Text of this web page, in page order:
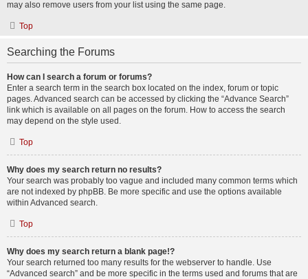
may also remove users from your list using the same page.
Top
Searching the Forums
How can I search a forum or forums?
Enter a search term in the search box located on the index, forum or topic
pages. Advanced search can be accessed by clicking the “Advance Search”
link which is available on all pages on the forum. How to access the search
may depend on the style used.
Top
Why does my search return no results?
Your search was probably too vague and included many common terms which
are not indexed by phpBB. Be more specific and use the options available
within Advanced search.
Top
Why does my search return a blank page!?
Your search returned too many results for the webserver to handle. Use
“Advanced search” and be more specific in the terms used and forums that are